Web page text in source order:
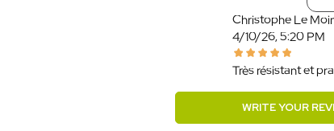
Christophe Le
4/10/26, 5:20 PM
Très résistant et
WRITE YOUR